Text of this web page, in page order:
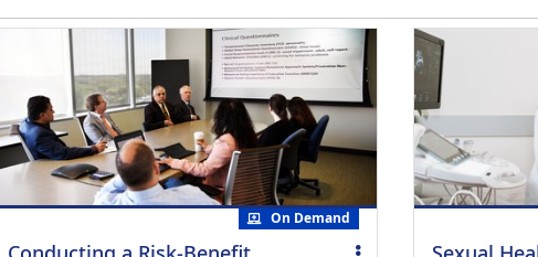
On Demand